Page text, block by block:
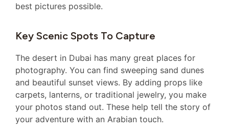
best pictures possible.
Key Scenic Spots To Capture
The desert in Dubai has many great places for
photography. You can find sweeping sand dunes
and beautiful sunset views. By adding props like
carpets, lanterns, or traditional jewelry, you make
your photos stand out. These help tell the story of
your adventure with an Arabian touch.